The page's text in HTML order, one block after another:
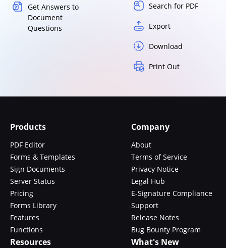
Get Answers to
Document
Questions
Search for PDF
Export
Download
Print Out
Products
PDF Editor
Forms & Templates
Sign Documents
Server Status
Pricing
Forms Library
Features
Functions
Company
About
Terms of Service
Privacy Notice
Legal Hub
E-Signature Compliance
Support
Release Notes
Bug Bounty Program
Resources What's New